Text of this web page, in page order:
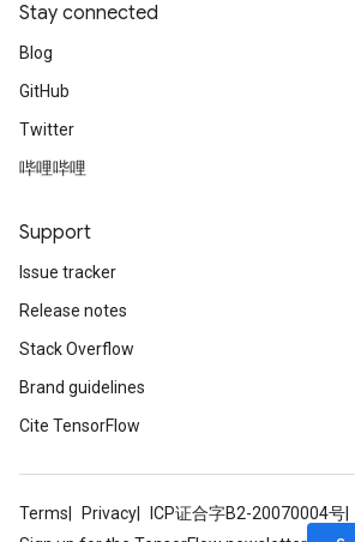
Stay connected
Blog
GitHub
Twitter
哔哩哔哩
Support
Issue tracker
Release notes
Stack Overflow
Brand guidelines
Cite TensorFlow
Terms Privacy ICP证合字B2-20070004号